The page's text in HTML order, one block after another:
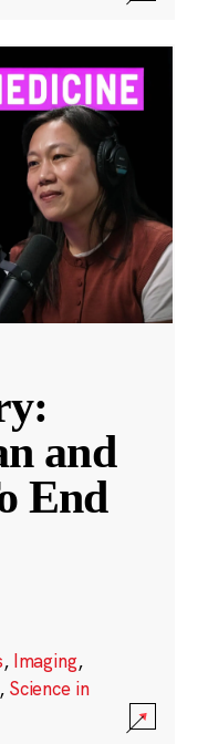
and
End
, Imaging,
, Science in